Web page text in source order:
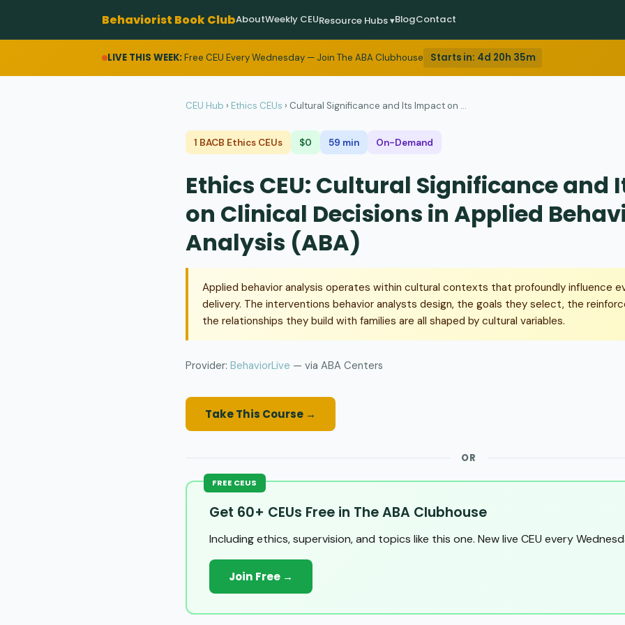
Behaviorist Book ClubAboutWeekly CEUResource Hubs ▾BlogContact
LIVE THIS WEEK:Free CEU Every Wednesday — Join The ABA Clubhouse Starts in: 4d 20h 35m
CEU Hub › Ethics CEUs › Cultural Significance and Its Impact on ...
1 BACB Ethics CEUs $0 59 min On-Demand
Ethics CEU: Cultural Significance and
on Clinical Decisions in Applied
Analysis (ABA)
Applied behavior analysis operates within cultural contexts that profoundly influence
delivery. The interventions behavior analysts design, the goals they select, the
the relationships they build with families are all shaped by cultural variables.
Provider: BehaviorLive — via ABA Centers
Take This Course →
OR
FREE CEUS
Get 60+ CEUs Free in The ABA Clubhouse
Including ethics, supervision, and topics like this one. New live CEU every
Join Free →